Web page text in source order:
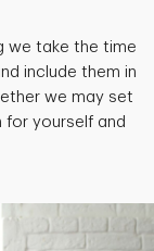
we take the time
include them in
we may set
yourself and